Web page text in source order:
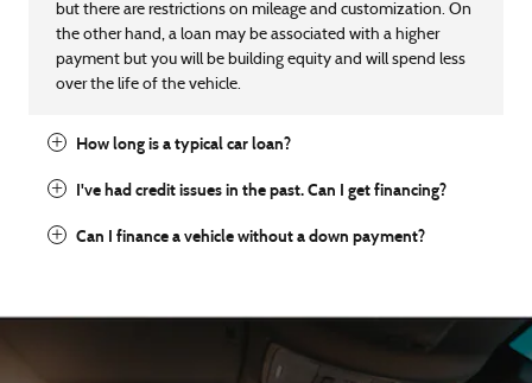
but there are restrictions on mileage and customization. On
the other hand, a loan may be associated with a higher
payment but you will be building equity and will spend less
over the life of the vehicle.
How long is a typical car loan?
I've had credit issues in the past. Can I get financing?
Can I finance a vehicle without a down payment?